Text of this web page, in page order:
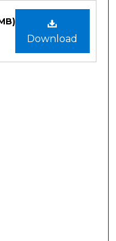
Download